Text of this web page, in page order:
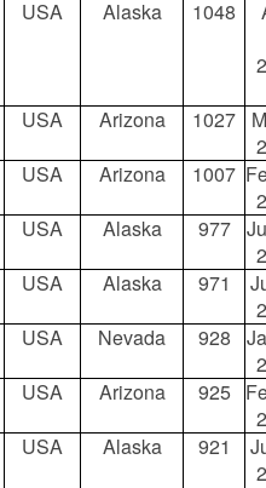
USA Alaska 1048
USA Arizona 1027
USA Arizona 1007
USA Alaska 977
USA Alaska 971
USA Nevada 928
USA Arizona 925
USA Alaska 921